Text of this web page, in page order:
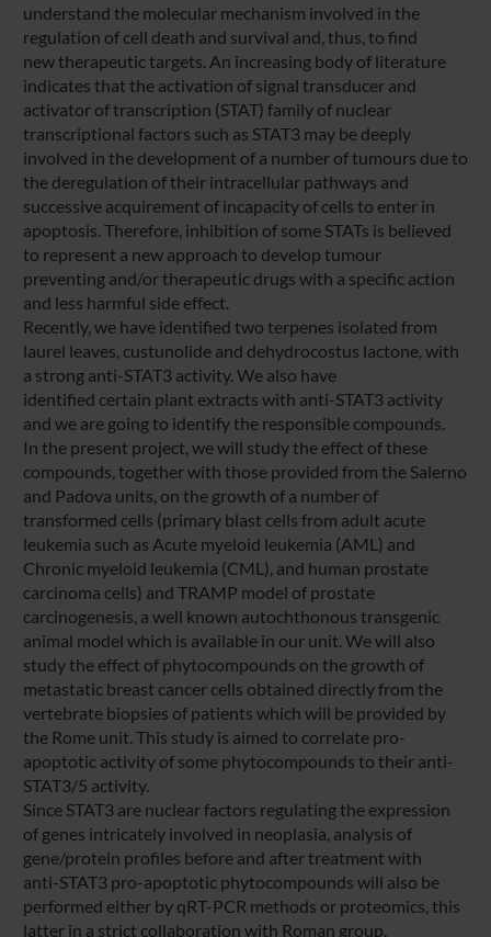
understand the molecular mechanism involved in the
regulation of cell death and survival and, thus, to find
new therapeutic targets. An increasing body of literature
indicates that the activation of signal transducer and
activator of transcription (STAT) family of nuclear
transcriptional factors such as STAT3 may be deeply
involved in the development of a number of tumours due to
the deregulation of their intracellular pathways and
successive acquirement of incapacity of cells to enter in
apoptosis. Therefore, inhibition of some STATs is believed
to represent a new approach to develop tumour
preventing and/or therapeutic drugs with a specific action
and less harmful side effect.
Recently, we have identified two terpenes isolated from
laurel leaves, custunolide and dehydrocostus lactone, with
a strong anti-STAT3 activity. We also have
identified certain plant extracts with anti-STAT3 activity
and we are going to identify the responsible compounds.
In the present project, we will study the effect of these
compounds, together with those provided from the Salerno
and Padova units, on the growth of a number of
transformed cells (primary blast cells from adult acute
leukemia such as Acute myeloid leukemia (AML) and
Chronic myeloid leukemia (CML), and human prostate
carcinoma cells) and TRAMP model of prostate
carcinogenesis, a well known autochthonous transgenic
animal model which is available in our unit. We will also
study the effect of phytocompounds on the growth of
metastatic breast cancer cells obtained directly from the
vertebrate biopsies of patients which will be provided by
the Rome unit. This study is aimed to correlate pro-
apoptotic activity of some phytocompounds to their anti-
STAT3/5 activity.
Since STAT3 are nuclear factors regulating the expression
of genes intricately involved in neoplasia, analysis of
gene/protein profiles before and after treatment with
anti-STAT3 pro-apoptotic phytocompounds will also be
performed either by qRT-PCR methods or proteomics, this
latter in a strict collaboration with Roman group.